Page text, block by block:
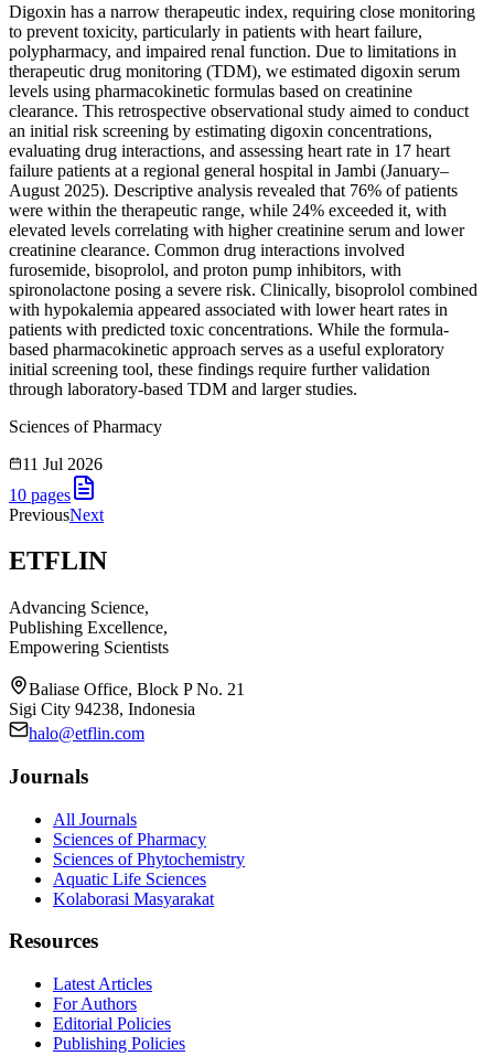
Digoxin has a narrow therapeutic index, requiring close monitoring
to prevent toxicity, particularly in patients with heart failure,
polypharmacy, and impaired renal function. Due to limitations in
therapeutic drug monitoring (TDM), we estimated digoxin serum
levels using pharmacokinetic formulas based on creatinine
clearance. This retrospective observational study aimed to conduct
an initial risk screening by estimating digoxin concentrations,
evaluating drug interactions, and assessing heart rate in 17 heart
failure patients at a regional general hospital in Jambi (January–
August 2025). Descriptive analysis revealed that 76% of patients
were within the therapeutic range, while 24% exceeded it, with
elevated levels correlating with higher creatinine serum and lower
creatinine clearance. Common drug interactions involved
furosemide, bisoprolol, and proton pump inhibitors, with
spironolactone posing a severe risk. Clinically, bisoprolol combined
with hypokalemia appeared associated with lower heart rates in
patients with predicted toxic concentrations. While the formula-
based pharmacokinetic approach serves as a useful exploratory
initial screening tool, these findings require further validation
through laboratory-based TDM and larger studies.
Sciences of Pharmacy
11 Jul 2026
10 pages
PreviousNext
ETFLIN
Advancing Science,
Publishing Excellence,
Empowering Scientists
Baliase Office, Block P No. 21
Sigi City 94238, Indonesia
halo@etflin.com
Journals
All Journals
Sciences of Pharmacy
Sciences of Phytochemistry
Aquatic Life Sciences
Kolaborasi Masyarakat
Resources
Latest Articles
For Authors
Editorial Policies
Publishing Policies